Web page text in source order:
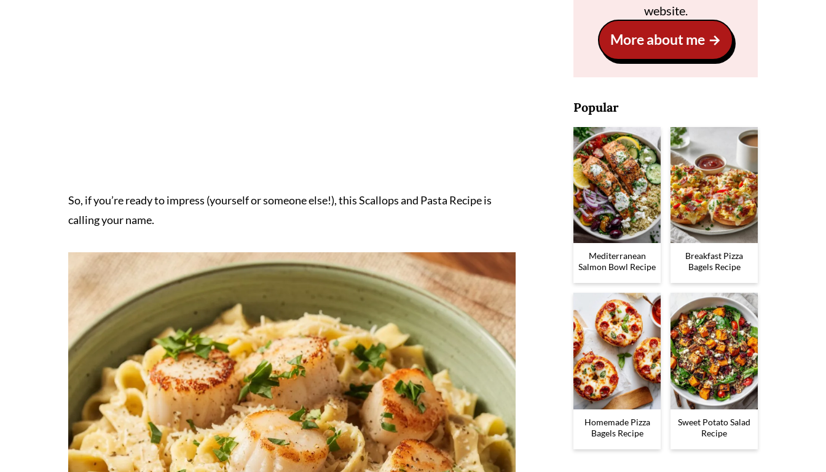
So, if you’re ready to impress (yourself or someone else!), this Scallops and Pasta Recipe is
calling your name.
website.
More about me
Popular
Mediterranean
Salmon Bowl Recipe
Breakfast Pizza
Bagels Recipe
Homemade Pizza
Bagels Recipe
Sweet Potato Salad
Recipe